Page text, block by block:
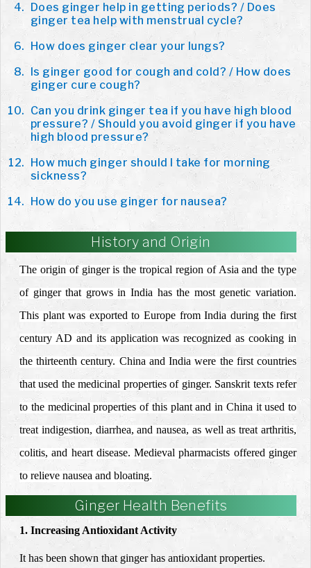
Does ginger help in getting periods? / Does
ginger tea help with menstrual cycle?
How does ginger clear your lungs?
Is ginger good for cough and cold? / How does
ginger cure cough?
Can you drink ginger tea if you have high blood
pressure? / Should you avoid ginger if you have
high blood pressure?
How much ginger should I take for morning
sickness?
How do you use ginger for nausea?
History and Origin
The origin of ginger is the tropical region of Asia and the type
of ginger that grows in India has the most genetic variation.
This plant was exported to Europe from India during the first
century AD and its application was recognized as cooking in
the thirteenth century. China and India were the first countries
that used the medicinal properties of ginger. Sanskrit texts refer
to the medicinal properties of this plant and in China it used to
treat indigestion, diarrhea, and nausea, as well as treat arthritis,
colitis, and heart disease. Medieval pharmacists offered ginger
to relieve nausea and bloating.
Ginger Health Benefits
1. Increasing Antioxidant Activity
It has been shown that ginger has antioxidant properties.